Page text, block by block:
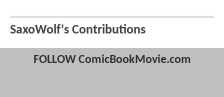
SaxoWolf's Contributions
FOLLOW ComicBookMovie.com